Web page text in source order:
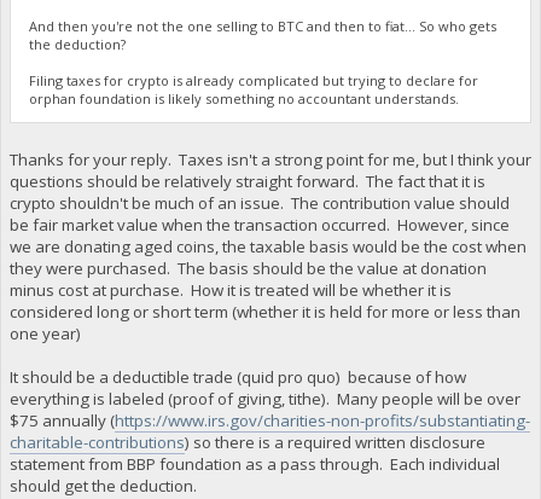
And then you're not the one selling to BTC and then to fiat... So who gets
the deduction?
Filing taxes for crypto is already complicated but trying to declare for
orphan foundation is likely something no accountant understands.
Thanks for your reply. Taxes isn't a strong point for me, but I think your
questions should be relatively straight forward. The fact that it is
crypto shouldn't be much of an issue. The contribution value should
be fair market value when the transaction occurred. However, since
we are donating aged coins, the taxable basis would be the cost when
they were purchased. The basis should be the value at donation
minus cost at purchase. How it is treated will be whether it is
considered long or short term (whether it is held for more or less than
one year)
It should be a deductible trade (quid pro quo) because of how
everything is labeled (proof of giving, tithe). Many people will be over
$75 annually (https://www.irs.gov/charities-non-profits/substantiating-
charitable-contributions) so there is a required written disclosure
statement from BBP foundation as a pass through. Each individual
should get the deduction.